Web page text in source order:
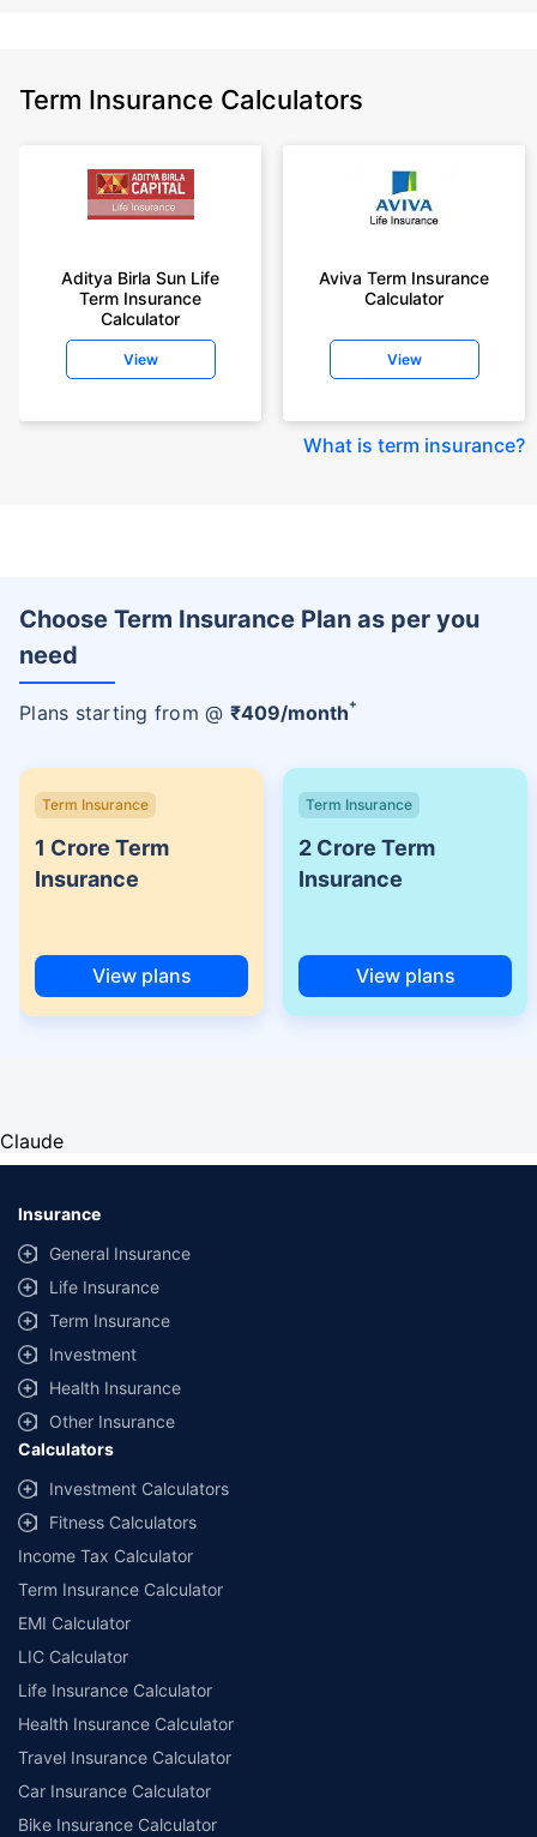
Term Insurance Calculators
Aditya Birla Sun Life
Term Insurance
Calculator
View
Aviva Term Insurance
Calculator
View
What is term insurance?
Choose Term Insurance Plan as per you
need
Plans starting from @ ₹409/month+
Term Insurance
1 Crore Term
Insurance
View plans
Term Insurance
2 Crore Term
Insurance
View plans
Claude
Insurance
General Insurance
Life Insurance
Term Insurance
Investment
Health Insurance
Other Insurance
Calculators
Investment Calculators
Fitness Calculators
Income Tax Calculator
Term Insurance Calculator
EMI Calculator
LIC Calculator
Life Insurance Calculator
Health Insurance Calculator
Travel Insurance Calculator
Car Insurance Calculator
Bike Insurance Calculator